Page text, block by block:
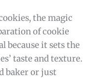
the magic
of cookie
because it sets the
taste and texture.
baker or just